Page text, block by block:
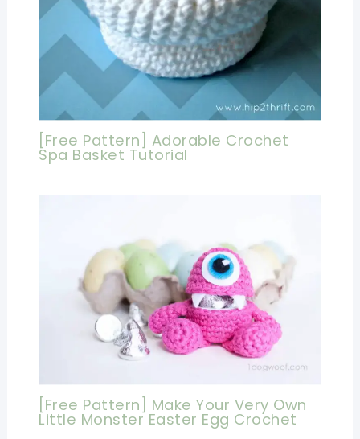
[Free Pattern] Adorable Crochet
Spa Basket Tutorial
[Free Pattern] Make Your Very Own
Little Monster Easter Egg Crochet